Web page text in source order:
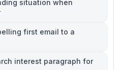
situation when
first email to a
interest paragraph for